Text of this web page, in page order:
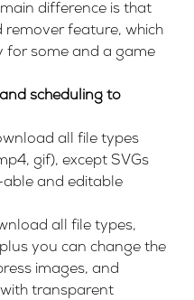
difference is that
remover feature, which
for some and a game
scheduling to
all file types
gif), except SVGs
able and editable
all file types,
you can change the
images, and
transparent